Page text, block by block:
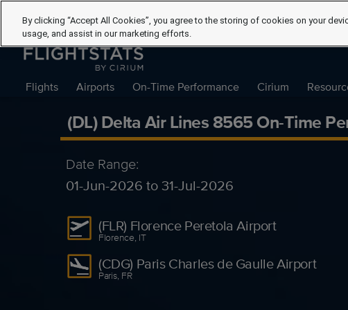
Flights Airports On-Time Performance Cirium
(DL) Delta Air Lines 8565 On-Time
Date Range:
01-Jun-2026 to 31-Jul-2026
(FLR) Florence Peretola Airport
Florence, IT
(CDG) Paris Charles de Gaulle Airport
Paris, FR
By clicking “Accept All Cookies”, you agree to the storing of cookies on your
usage, and assist in our marketing efforts.